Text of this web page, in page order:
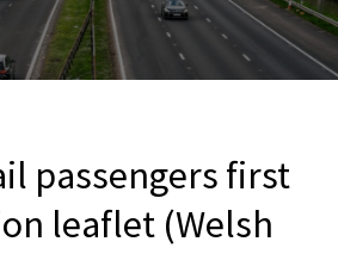
passengers first
leaflet (Welsh